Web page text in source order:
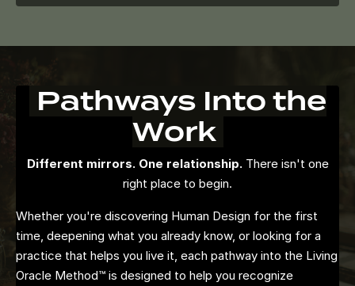
Pathways Into the
Work
Different mirrors. One relationship. There isn't one
right place to begin.
Whether you're discovering Human Design for the first
time, deepening what you already know, or looking for a
practice that helps you live it, each pathway into the Living
Oracle Method™ is designed to help you recognize